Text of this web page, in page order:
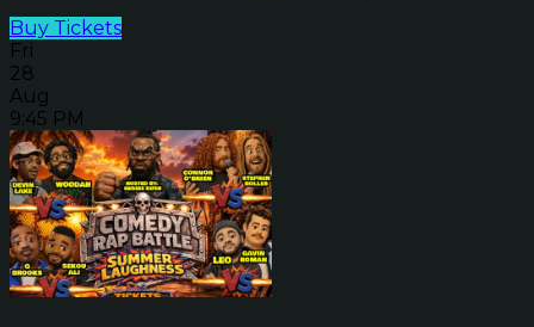
Buy Tickets
Fri
28
Aug
9:45 PM